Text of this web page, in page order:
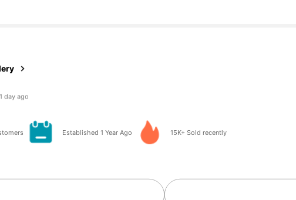
Established 1 Year Ago 15K+ Sold recently